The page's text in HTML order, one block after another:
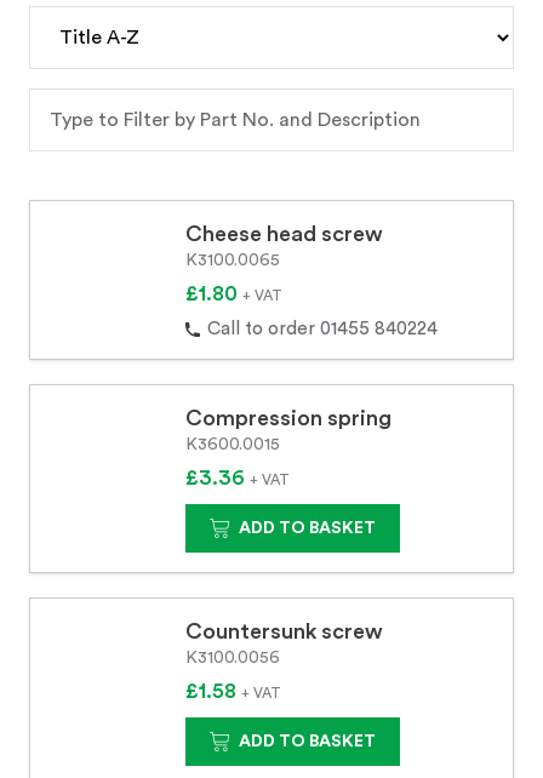
Cheese head screw
K3100.0065
£1.80 + VAT
Call to order 01455 840224
Compression spring
K3600.0015
£3.36 + VAT
ADD TO BASKET
Countersunk screw
K3100.0056
£1.58 + VAT
ADD TO BASKET